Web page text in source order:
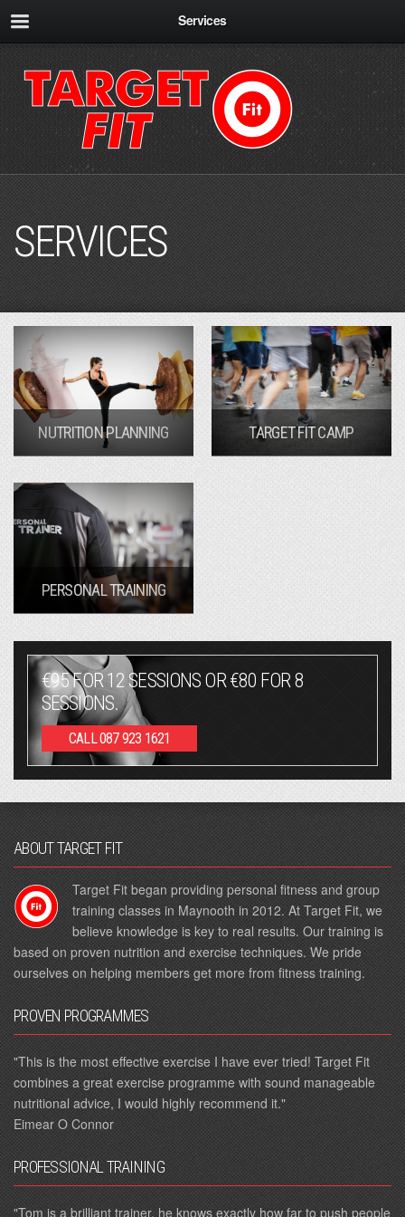
Services
SERVICES
NUTRITION PLANNING TARGET FIT CAMP
PERSONAL TRAINING
€95 FOR 12 SESSIONS OR €80 FOR 8
SESSIONS.
CALL 087 923 1621
ABOUT TARGET FIT
Target Fit began providing personal fitness and group
training classes in Maynooth in 2012. At Target Fit, we
believe knowledge is key to real results. Our training is
based on proven nutrition and exercise techniques. We pride
ourselves on helping members get more from fitness training.
PROVEN PROGRAMMES
"This is the most effective exercise I have ever tried! Target Fit
combines a great exercise programme with sound manageable
nutritional advice, I would highly recommend it."
Eimear O Connor
PROFESSIONAL TRAINING
"Tom is a brilliant trainer, he knows exactly how far to push people